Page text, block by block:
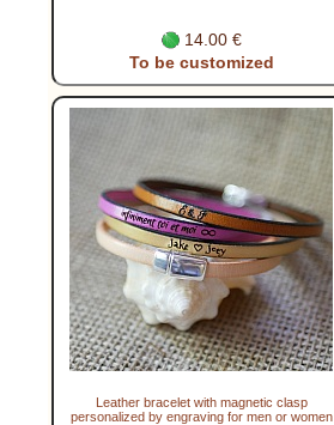
14.00 €
To be customized
Leather bracelet with magnetic clasp
personalized by engraving for men or women